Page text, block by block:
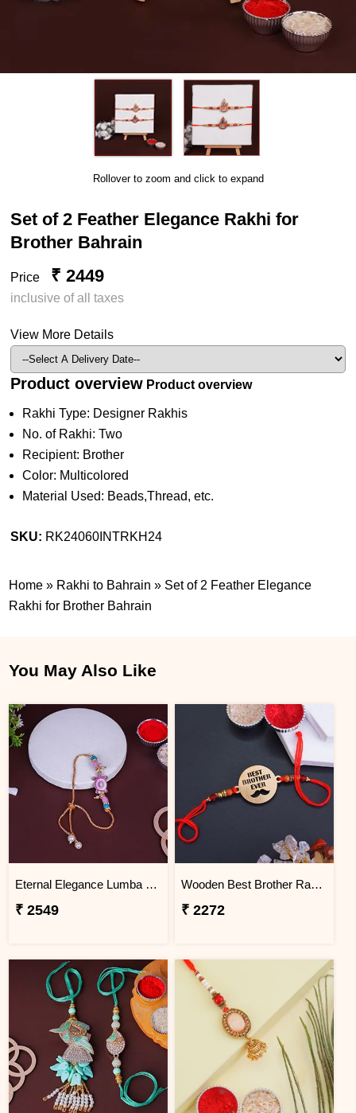
Rollover to zoom and click to expand
Set of 2 Feather Elegance Rakhi for
Brother Bahrain
Price ₹ 2449
inclusive of all taxes
View More Details
Product overview Product overview
Rakhi Type: Designer Rakhis
No. of Rakhi: Two
Recipient: Brother
Color: Multicolored
Material Used: Beads,Thread, etc.
SKU: RK24060INTRKH24
Home » Rakhi to Bahrain » Set of 2 Feather Elegance
Rakhi for Brother Bahrain
You May Also Like
Eternal Elegance Lumba Rakhi to Bahrain
₹ 2549
Wooden Best Brother Rakhi - Bahrain
₹ 2272